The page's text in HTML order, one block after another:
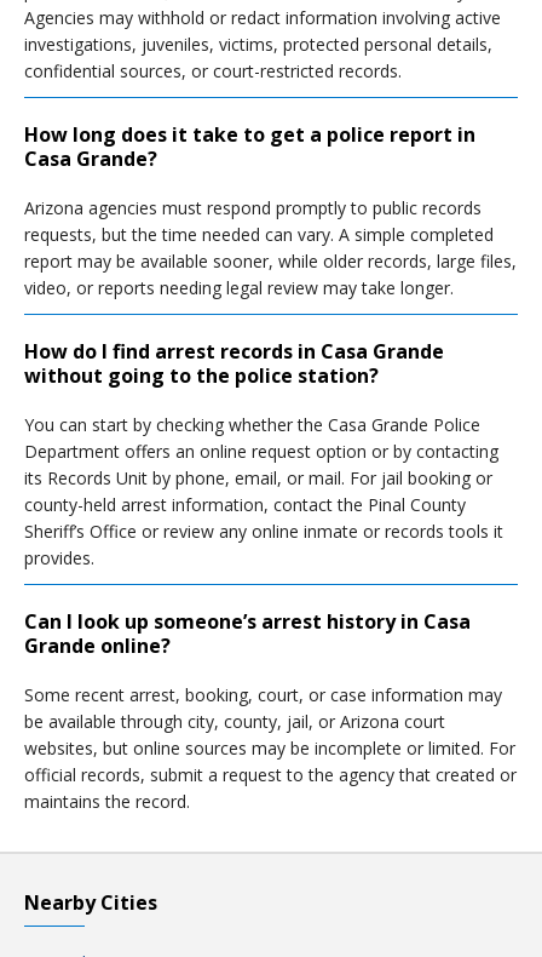
Agencies may withhold or redact information involving active
investigations, juveniles, victims, protected personal details,
confidential sources, or court-restricted records.
How long does it take to get a police report in
Casa Grande?
Arizona agencies must respond promptly to public records
requests, but the time needed can vary. A simple completed
report may be available sooner, while older records, large files,
video, or reports needing legal review may take longer.
How do I find arrest records in Casa Grande
without going to the police station?
You can start by checking whether the Casa Grande Police
Department offers an online request option or by contacting
its Records Unit by phone, email, or mail. For jail booking or
county-held arrest information, contact the Pinal County
Sheriff’s Office or review any online inmate or records tools it
provides.
Can I look up someone’s arrest history in Casa
Grande online?
Some recent arrest, booking, court, or case information may
be available through city, county, jail, or Arizona court
websites, but online sources may be incomplete or limited. For
official records, submit a request to the agency that created or
maintains the record.
Nearby Cities